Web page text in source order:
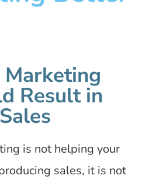
Marketing
Result in
Sales
is not helping your
sales, it is not